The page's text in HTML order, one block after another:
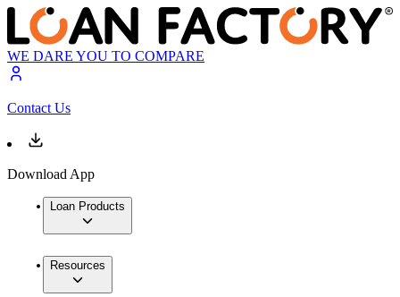
WE DARE YOU TO COMPARE
Contact Us
Download App
Loan Products
Resources